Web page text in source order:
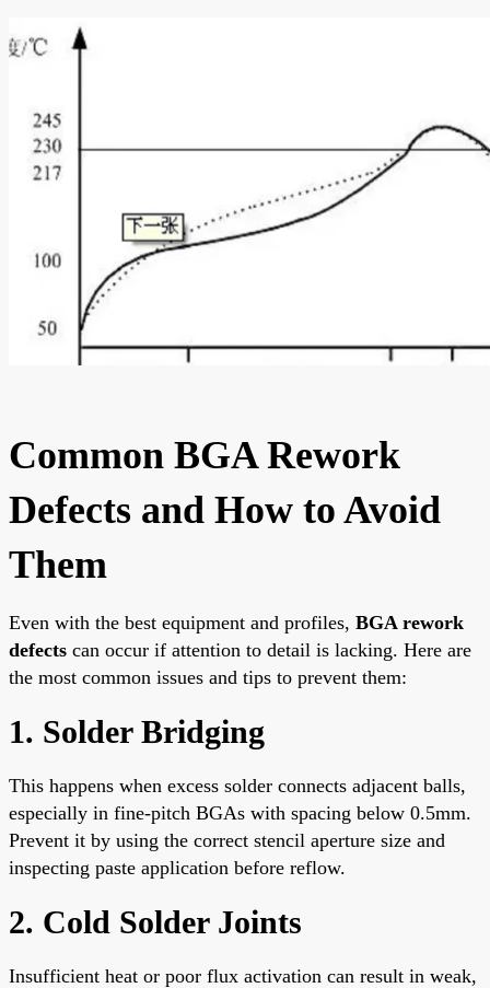
Common BGA Rework
Defects and How to Avoid
Them
Even with the best equipment and profiles, BGA rework
defects can occur if attention to detail is lacking. Here are
the most common issues and tips to prevent them:
1. Solder Bridging
This happens when excess solder connects adjacent balls,
especially in fine-pitch BGAs with spacing below 0.5mm.
Prevent it by using the correct stencil aperture size and
inspecting paste application before reflow.
2. Cold Solder Joints
Insufficient heat or poor flux activation can result in weak,